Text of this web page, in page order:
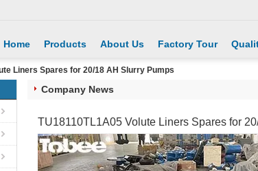
Home Products About Us Factory Tour
Liners Spares for 20/18 AH Slurry Pumps
Company News
TU18110TL1A05 Volute Liners Spares for